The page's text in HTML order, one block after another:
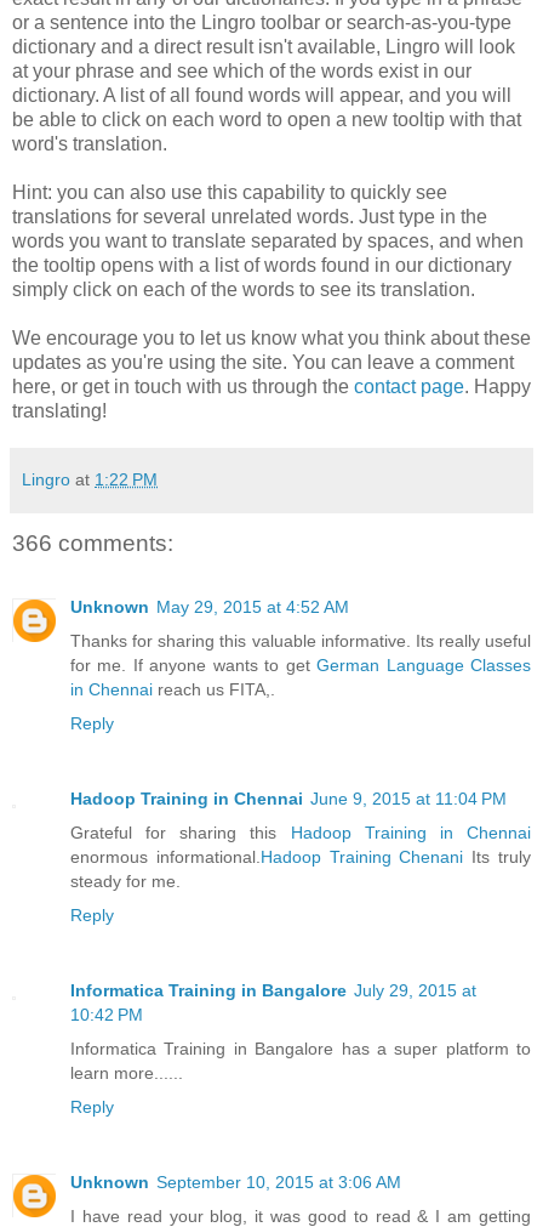
or a sentence into the Lingro toolbar or search-as-you-type
dictionary and a direct result isn't available, Lingro will look
at your phrase and see which of the words exist in our
dictionary. A list of all found words will appear, and you will
be able to click on each word to open a new tooltip with that
word's translation.
Hint: you can also use this capability to quickly see
translations for several unrelated words. Just type in the
words you want to translate separated by spaces, and when
the tooltip opens with a list of words found in our dictionary
simply click on each of the words to see its translation.
We encourage you to let us know what you think about these
updates as you're using the site. You can leave a comment
here, or get in touch with us through the contact page. Happy
translating!
Lingro at 1:22 PM
366 comments:
Unknown May 29, 2015 at 4:52 AM
Thanks for sharing this valuable informative. Its really useful
for me. If anyone wants to getGerman Language Classes
in Chennai reach us FITA,.
Reply
Hadoop Training in Chennai June 9, 2015 at 11:04 PM
Grateful for sharing this Hadoop Training in Chennai
enormous informational. Hadoop Training Chenani Its truly
steady for me.
Reply
Informatica Training in Bangalore July 29, 2015 at
10:42 PM
Informatica Training in Bangalore has a super platform to
learn more......
Reply
Unknown September 10, 2015 at 3:06 AM
I have read your blog, it was good to read & I am getting